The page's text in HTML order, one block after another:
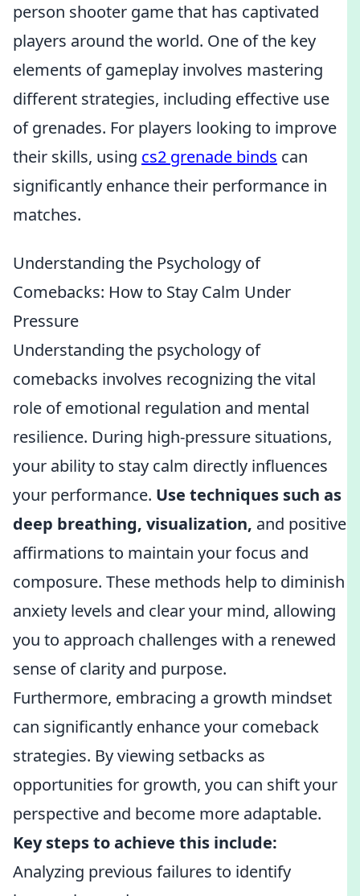
person shooter game that has captivated
players around the world. One of the key
elements of gameplay involves mastering
different strategies, including effective use
of grenades. For players looking to improve
their skills, using cs2 grenade binds can
significantly enhance their performance in
matches.
Understanding the Psychology of
Comebacks: How to Stay Calm Under
Pressure
Understanding the psychology of
comebacks involves recognizing the vital
role of emotional regulation and mental
resilience. During high-pressure situations,
your ability to stay calm directly influences
your performance. Use techniques such as
deep breathing, visualization, and positive
affirmations to maintain your focus and
composure. These methods help to diminish
anxiety levels and clear your mind, allowing
you to approach challenges with a renewed
sense of clarity and purpose.
Furthermore, embracing a growth mindset
can significantly enhance your comeback
strategies. By viewing setbacks as
opportunities for growth, you can shift your
perspective and become more adaptable.
Key steps to achieve this include:
Analyzing previous failures to identify